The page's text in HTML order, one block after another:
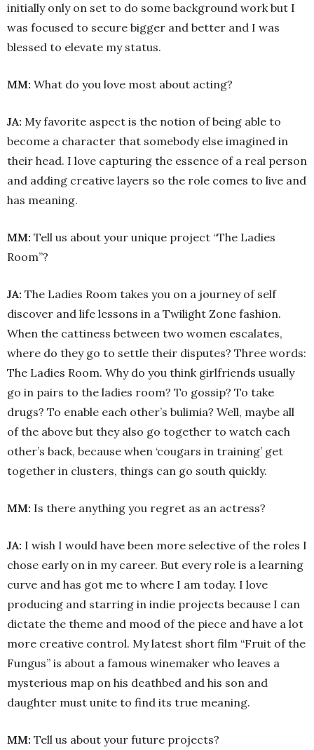
initially only on set to do some background work but I
was focused to secure bigger and better and I was
blessed to elevate my status.
MM: What do you love most about acting?
JA: My favorite aspect is the notion of being able to
become a character that somebody else imagined in
their head. I love capturing the essence of a real person
and adding creative layers so the role comes to live and
has meaning.
MM: Tell us about your unique project “The Ladies
Room”?
JA: The Ladies Room takes you on a journey of self
discover and life lessons in a Twilight Zone fashion.
When the cattiness between two women escalates,
where do they go to settle their disputes? Three words:
The Ladies Room. Why do you think girlfriends usually
go in pairs to the ladies room? To gossip? To take
drugs? To enable each other’s bulimia? Well, maybe all
of the above but they also go together to watch each
other’s back, because when ‘cougars in training’ get
together in clusters, things can go south quickly.
MM: Is there anything you regret as an actress?
JA: I wish I would have been more selective of the roles I
chose early on in my career. But every role is a learning
curve and has got me to where I am today. I love
producing and starring in indie projects because I can
dictate the theme and mood of the piece and have a lot
more creative control. My latest short film “Fruit of the
Fungus” is about a famous winemaker who leaves a
mysterious map on his deathbed and his son and
daughter must unite to find its true meaning.
MM: Tell us about your future projects?